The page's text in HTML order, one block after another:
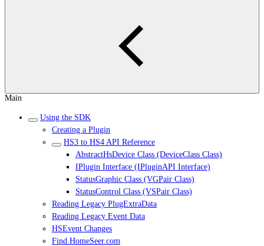
Main
Using the SDK
Creating a Plugin
HS3 to HS4 API Reference
AbstractHsDevice Class (DeviceClass Class)
IPlugin Interface (IPluginAPI Interface)
StatusGraphic Class (VGPair Class)
StatusControl Class (VSPair Class)
Reading Legacy PlugExtraData
Reading Legacy Event Data
HSEvent Changes
Find.HomeSeer.com